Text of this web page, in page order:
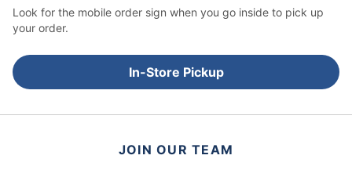
Look for the mobile order sign when you go inside to pick up
your order.
In-Store Pickup
JOIN OUR TEAM